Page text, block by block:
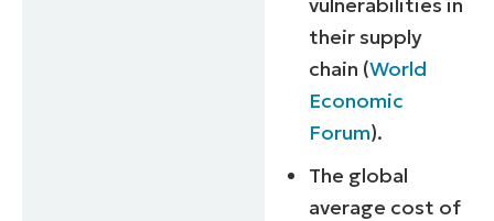
their supply
chain (World
Economic
Forum).
The global
average cost of